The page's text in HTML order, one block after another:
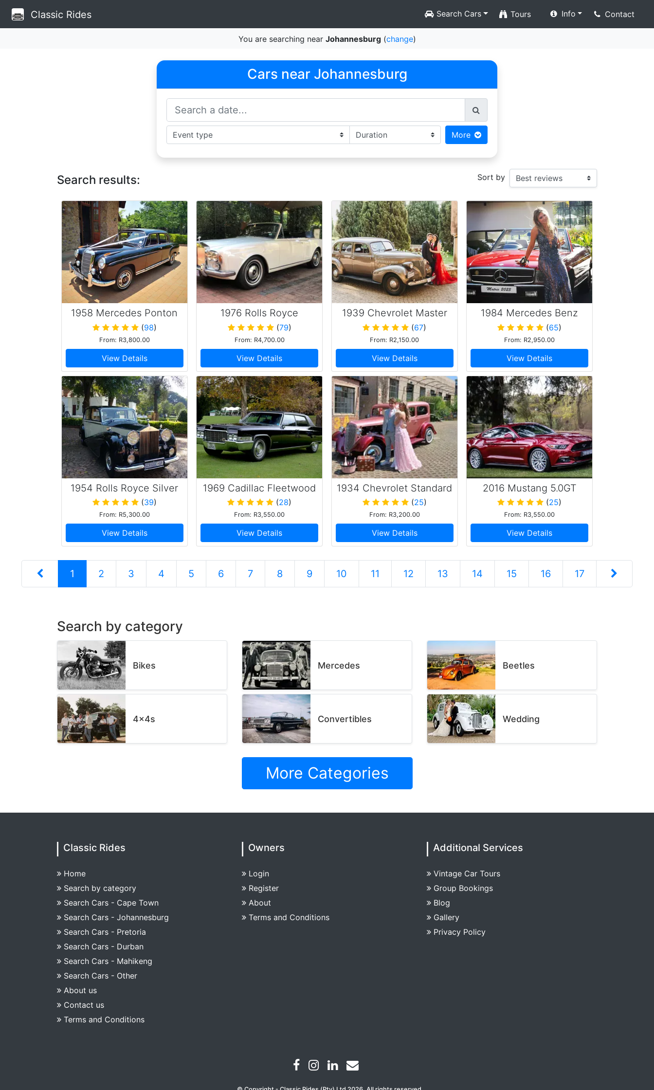
Classic Rides Search Cars Tours Info Contact
You are searching near Johannesburg(change)
Cars near Johannesburg
More
Search results: Sort by
1958 Mercedes Ponton
220s
(98)
From: R3,800.00
View Details
1976 Rolls Royce
Corniche
(79)
From: R4,700.00
View Details
1939 Chevrolet Master
85
(67)
From: R2,150.00
View Details
1984 Mercedes Benz
380SL (65)
From: R2,950.00
View Details
1954 Rolls Royce Silver
Wraith (39)
From: R5,300.00
View Details
1969 Cadillac Fleetwood
(28)
From: R3,550.00
View Details
1934 Chevrolet Standard
(25)
From: R3,200.00
View Details
2016 Mustang 5.0GT
(25)
From: R3,550.00
View Details
1 2 3 4 5 6 7 8 9 10 11 12 13 14 15 16 17
Search by category
Bikes Mercedes Beetles
4x4s Convertibles Wedding
More Categories
Classic Rides
Home
Search by category
Search Cars - Cape Town
Search Cars - Johannesburg
Search Cars - Pretoria
Search Cars - Durban
Search Cars - Mahikeng
Search Cars - Other
About us
Contact us
Terms and Conditions
Owners
Login
Register
About
Terms and Conditions
Additional Services
Vintage Car Tours
Group Bookings
Blog
Gallery
Privacy Policy